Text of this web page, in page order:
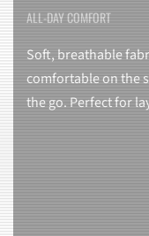
ALL-DAY COMFORT
Soft, breathable
comfortable on the
the go. Perfect for